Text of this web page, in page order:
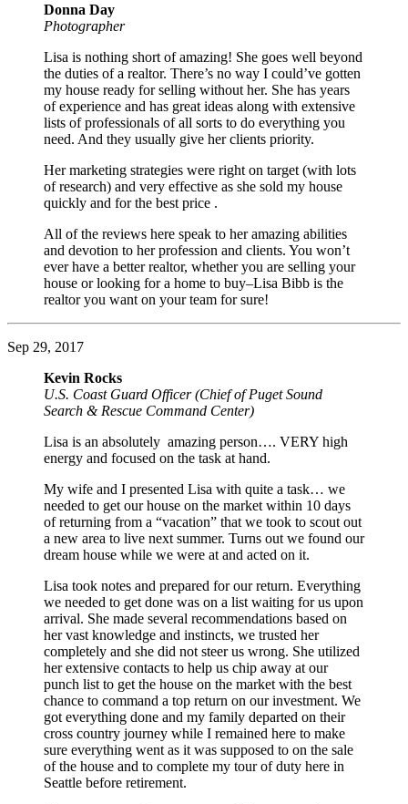
Donna Day
Photographer
Lisa is nothing short of amazing! She goes well beyond
the duties of a realtor. There’s no way I could’ve gotten
my house ready for selling without her. She has years
of experience and has great ideas along with extensive
lists of professionals of all sorts to do everything you
need. And they usually give her clients priority.
Her marketing strategies were right on target (with lots
of research) and very effective as she sold my house
quickly and for the best price .
All of the reviews here speak to her amazing abilities
and devotion to her profession and clients. You won’t
ever have a better realtor, whether you are selling your
house or looking for a home to buy–Lisa Bibb is the
realtor you want on your team for sure!
Sep 29, 2017
Kevin Rocks
U.S. Coast Guard Officer (Chief of Puget Sound
Search & Rescue Command Center)
Lisa is an absolutely amazing person…. VERY high
energy and focused on the task at hand.
My wife and I presented Lisa with quite a task… we
needed to get our house on the market within 10 days
of returning from a “vacation” that we took to scout out
a new area to live next summer. Turns out we found our
dream house while we were at and acted on it.
Lisa took notes and prepared for our return. Everything
we needed to get done was on a list waiting for us upon
arrival. She made several recommendations based on
her vast knowledge and instincts, we trusted her
completely and she did not steer us wrong. She utilized
her extensive contacts to help us chip away at our
punch list to get the house on the market with the best
chance to command a top return on our investment. We
got everything done and my family departed on their
cross country journey while I remained here to make
sure everything went as it was supposed to on the sale
of the house and to complete my tour of duty here in
Seattle before retirement.